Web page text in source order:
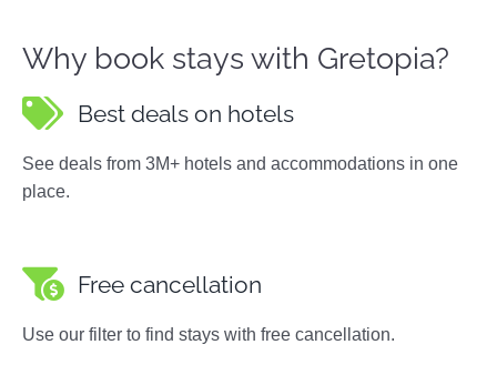
Why book stays with Gretopia?
Best deals on hotels
See deals from 3M+ hotels and accommodations in one
place.
Free cancellation
Use our filter to find stays with free cancellation.